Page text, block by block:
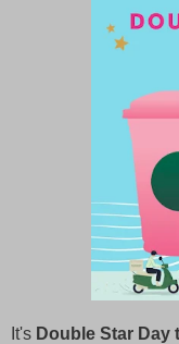
It's Double Star